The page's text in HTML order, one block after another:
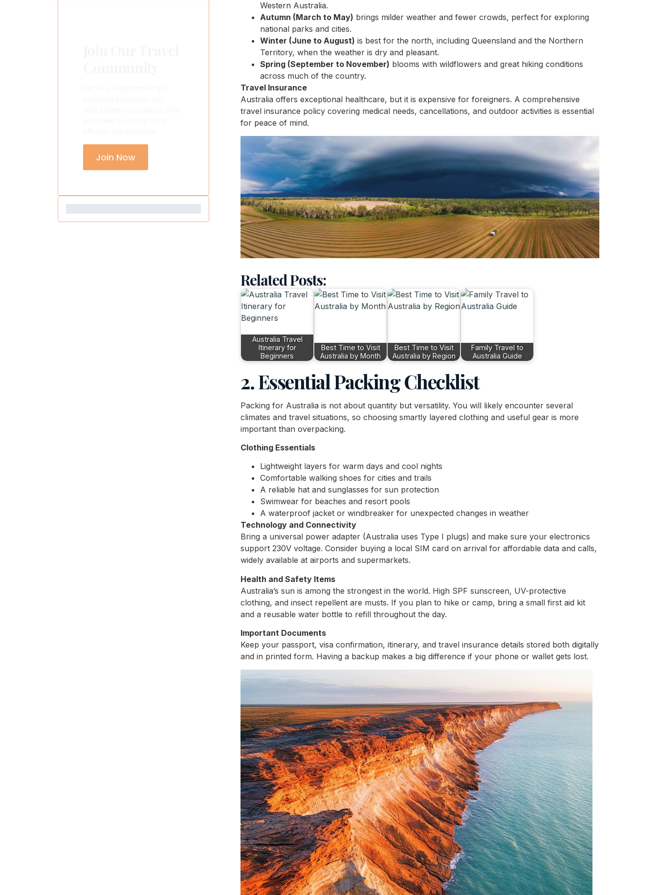
Western Australia.
Autumn (March to May) brings milder weather and fewer crowds, perfect for exploring
national parks and cities.
Winter (June to August) is best for the north, including Queensland and the Northern
Territory, when the weather is dry and pleasant.
Spring (September to November) blooms with wildflowers and great hiking conditions
across much of the country.
Travel Insurance
Australia offers exceptional healthcare, but it is expensive for foreigners. A comprehensive
travel insurance policy covering medical needs, cancellations, and outdoor activities is essential
for peace of mind.
Related Posts:
Australia Travel
Itinerary for
Beginners
Best Time to Visit
Australia by Month
Best Time to Visit
Australia by Region
Family Travel to
Australia Guide
2. Essential Packing Checklist
Packing for Australia is not about quantity but versatility. You will likely encounter several
climates and travel situations, so choosing smartly layered clothing and useful gear is more
important than overpacking.
Clothing Essentials
Lightweight layers for warm days and cool nights
Comfortable walking shoes for cities and trails
A reliable hat and sunglasses for sun protection
Swimwear for beaches and resort pools
A waterproof jacket or windbreaker for unexpected changes in weather
Technology and Connectivity
Bring a universal power adapter (Australia uses Type I plugs) and make sure your electronics
support 230V voltage. Consider buying a local SIM card on arrival for affordable data and calls,
widely available at airports and supermarkets.
Health and Safety Items
Australia’s sun is among the strongest in the world. High SPF sunscreen, UV-protective
clothing, and insect repellent are musts. If you plan to hike or camp, bring a small first aid kit
and a reusable water bottle to refill throughout the day.
Important Documents
Keep your passport, visa confirmation, itinerary, and travel insurance details stored both digitally
and in printed form. Having a backup makes a big difference if your phone or wallet gets lost.
Join Now